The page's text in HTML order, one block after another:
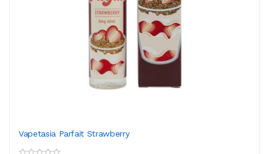
Vapetasia Parfait Strawberry